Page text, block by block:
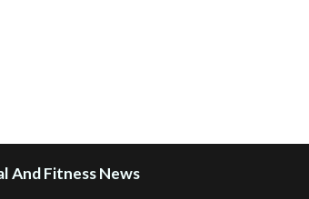
And Fitness News